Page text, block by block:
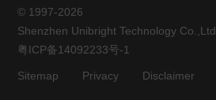
© 1997-2026
Shenzhen Unibright Technology Co.,Ltd.
粤ICP备14092233号-1
Sitemap Privacy Disclaimer